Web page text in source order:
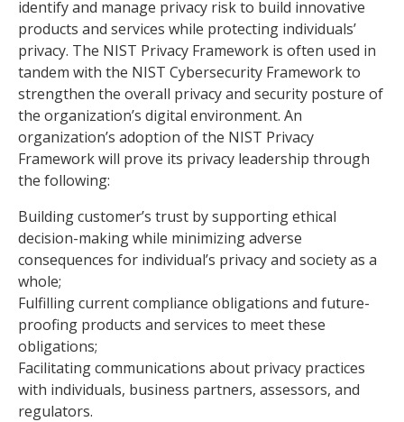
identify and manage privacy risk to build innovative
products and services while protecting individuals’
privacy. The NIST Privacy Framework is often used in
tandem with the NIST Cybersecurity Framework to
strengthen the overall privacy and security posture of
the organization’s digital environment. An
organization’s adoption of the NIST Privacy
Framework will prove its privacy leadership through
the following:
Building customer’s trust by supporting ethical
decision-making while minimizing adverse
consequences for individual’s privacy and society as a
whole;
Fulfilling current compliance obligations and future-
proofing products and services to meet these
obligations;
Facilitating communications about privacy practices
with individuals, business partners, assessors, and
regulators.